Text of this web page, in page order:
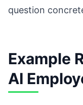
question
Example
AI